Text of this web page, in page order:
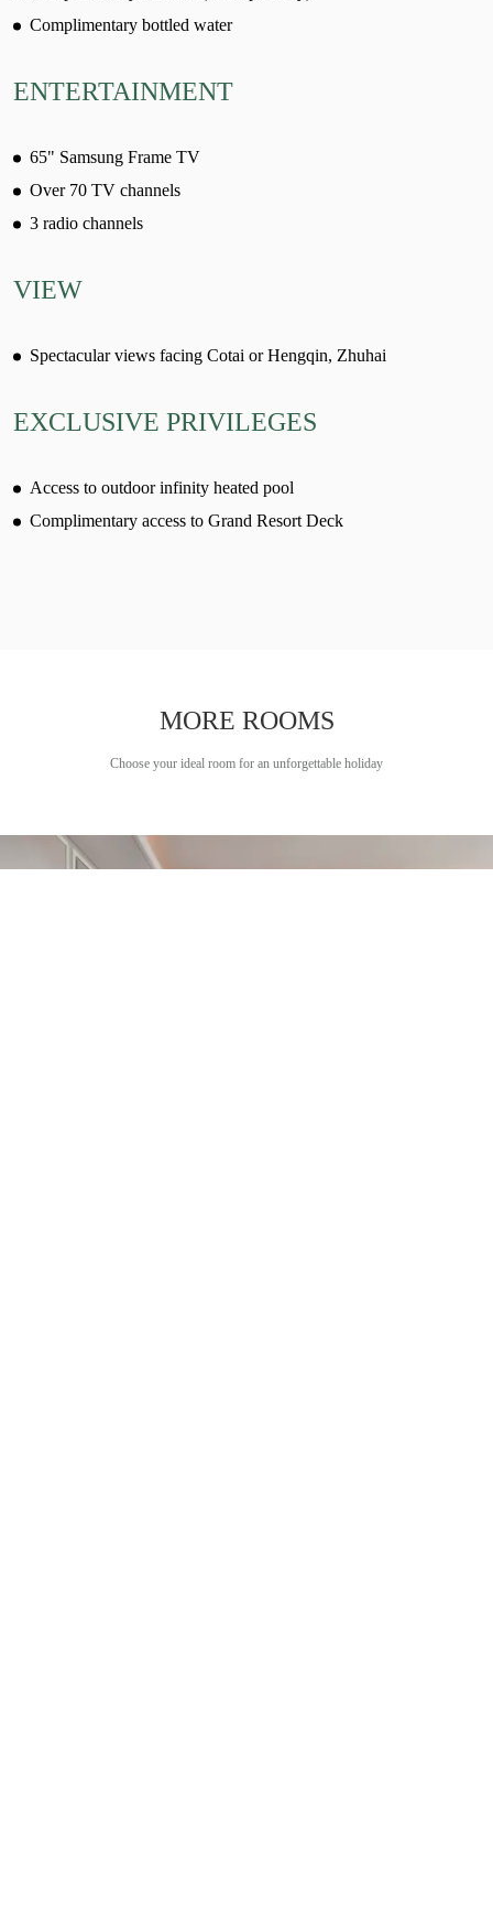
Complimentary bottled water
ENTERTAINMENT
65" Samsung Frame TV
Over 70 TV channels
3 radio channels
VIEW
Spectacular views facing Cotai or Hengqin, Zhuhai
EXCLUSIVE PRIVILEGES
Access to outdoor infinity heated pool
Complimentary access to Grand Resort Deck
MORE ROOMS
Choose your ideal room for an unforgettable holiday
Learn more